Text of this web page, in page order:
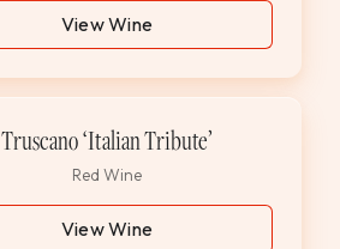
View Wine
Truscano ‘Italian Tribute’
Red Wine
View Wine